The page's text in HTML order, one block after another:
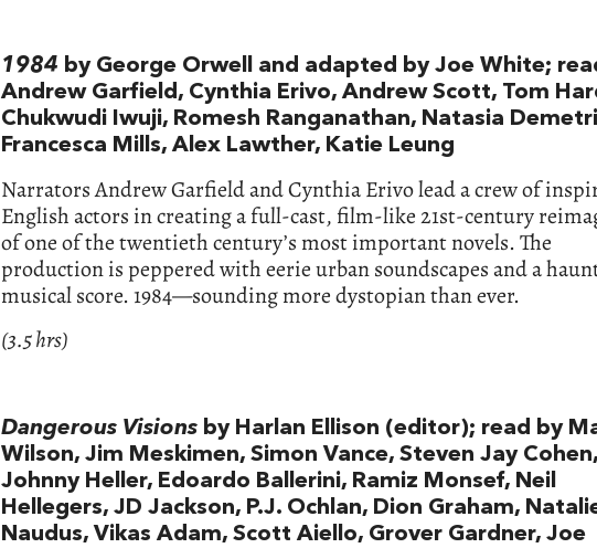
1984 by George Orwell and adapted by Joe White;
Andrew Garfield, Cynthia Erivo, Andrew Scott, Tom
Chukwudi Iwuji, Romesh Ranganathan, Natasia
Francesca Mills, Alex Lawther, Katie Leung
Narrators Andrew Garfield and Cynthia Erivo lead a crew of
English actors in creating a full-cast, film-like 21st-century
of one of the twentieth century’s most important novels. The
production is peppered with eerie urban soundscapes and a
musical score. 1984—sounding more dystopian than ever.
(3.5 hrs)
Dangerous Visions by Harlan Ellison (editor); read by
Wilson, Jim Meskimen, Simon Vance, Steven Jay Cohen,
Johnny Heller, Edoardo Ballerini, Ramiz Monsef, Neil
Hellegers, JD Jackson, P.J. Ochlan, Dion Graham,
Naudus, Vikas Adam, Scott Aiello, Grover Gardner, Joe